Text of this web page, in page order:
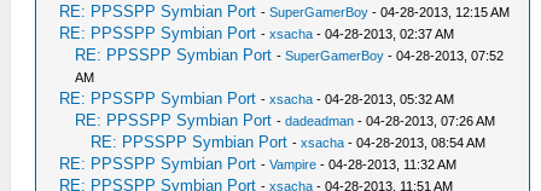
RE: PPSSPP Symbian Port -SuperGamerBoy - 04-28-2013, 12:15 AM
RE: PPSSPP Symbian Port -xsacha - 04-28-2013, 02:37 AM
RE: PPSSPP Symbian Port -SuperGamerBoy - 04-28-2013, 07:52
AM
RE: PPSSPP Symbian Port -xsacha - 04-28-2013, 05:32 AM
RE: PPSSPP Symbian Port -dadeadman - 04-28-2013, 07:26 AM
RE: PPSSPP Symbian Port -xsacha - 04-28-2013, 08:54 AM
RE: PPSSPP Symbian Port -Vampire - 04-28-2013, 11:32 AM
RE: PPSSPP Symbian Port -xsacha - 04-28-2013, 11:51 AM